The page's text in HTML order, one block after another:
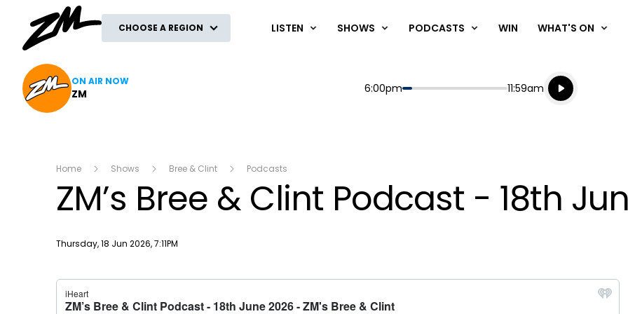
CHOOSE A REGION LISTEN SHOWS PODCASTS WIN WHAT'S ON
ON AIR NOW
ZM Start
6:00pm End
11:59am
Playing for
Listen live
Listen to
Home Shows Bree & Clint Podcasts
ZM’s Bree & Clint Podcast - 18th
Publish date
Thursday, 18 Jun 2026, 7:11PM